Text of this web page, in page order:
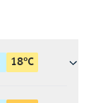
18°C